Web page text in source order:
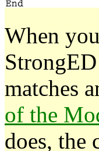
When
matches
of the
does, the